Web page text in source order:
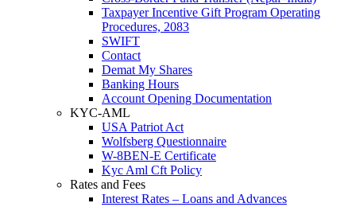
Taxpayer Incentive Gift Program Operating
Procedures, 2083
SWIFT
Contact
Demat My Shares
Banking Hours
Account Opening Documentation
KYC-AML
USA Patriot Act
Wolfsberg Questionnaire
W-8BEN-E Certificate
Kyc Aml Cft Policy
Rates and Fees
Interest Rates – Loans and Advances